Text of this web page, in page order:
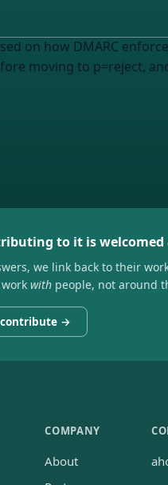
on how DMARC
moving to p=reject,
to it is welcomed
we link back to their
with people, not around
contribute →
COMPANY
About